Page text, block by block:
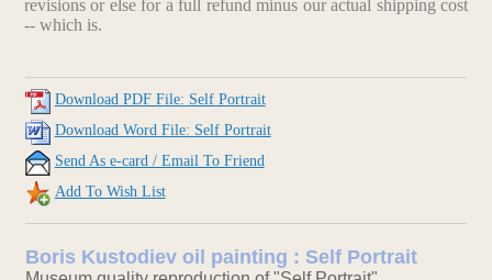
revisions or else for a full refund minus our actual shipping cost
-- which is.
Download PDF File: Self Portrait
Download Word File: Self Portrait
Send As e-card / Email To Friend
Add To Wish List
Boris Kustodiev oil painting : Self Portrait